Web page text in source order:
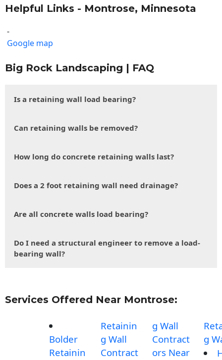
Helpful Links - Montrose, Minnesota
-
Google map
Big Rock Landscaping | FAQ
Is a retaining wall load bearing?
Can retaining walls be removed?
How long do concrete retaining walls last?
Does a 2 foot retaining wall need drainage?
Are all concrete walls load bearing?
Do I need a structural engineer to remove a load-
bearing wall?
Services Offered Near Montrose:
Bolder
Retainin
Retainin
g Wall
Contract
g Wall
Contract
ors Near
g